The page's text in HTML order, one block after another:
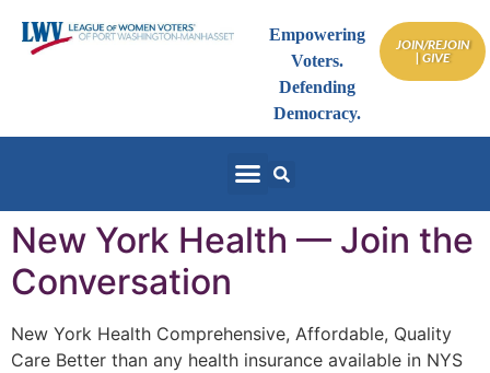
Empowering
Voters.
Defending
Democracy.
JOIN/REJOIN
| GIVE
New York Health — Join the
Conversation
New York Health Comprehensive, Affordable, Quality
Care Better than any health insurance available in NYS